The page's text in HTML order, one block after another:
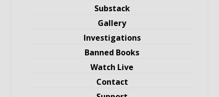
Substack
Gallery
Investigations
Banned Books
Watch Live
Contact